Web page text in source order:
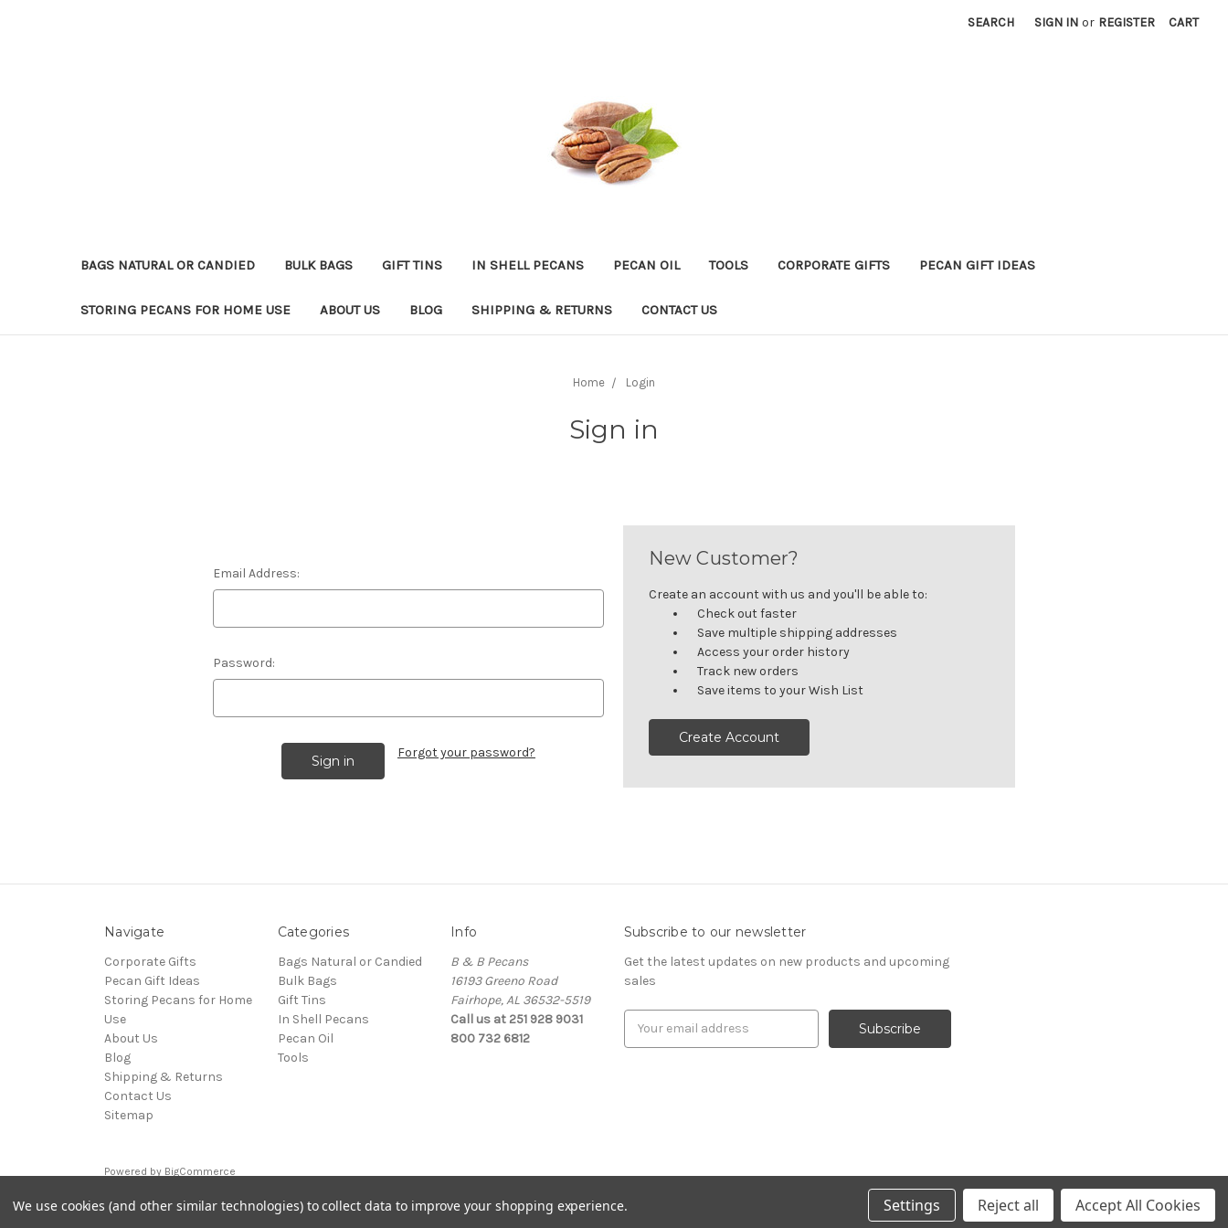
SEARCH SIGN IN or REGISTER CART
BAGS NATURAL OR CANDIED BULK BAGS GIFT TINS IN SHELL PECANS PECAN OIL TOOLS CORPORATE GIFTS PECAN GIFT IDEAS
STORING PECANS FOR HOME USE ABOUT US BLOG SHIPPING & RETURNS CONTACT US
Home Login
Sign in
Email Address:
Password:
Forgot your password?
New Customer?
Create an account with us and you'll be able to:
Check out faster
Save multiple shipping addresses
Access your order history
Track new orders
Save items to your Wish List
Create Account
Navigate
Corporate Gifts
Pecan Gift Ideas
Storing Pecans for Home
Use
About Us
Blog
Shipping & Returns
Contact Us
Sitemap
Categories
Bags Natural or Candied
Bulk Bags
Gift Tins
In Shell Pecans
Pecan Oil
Tools
Info
B & B Pecans
16193 Greeno Road
Fairhope, AL 36532-5519
Call us at 251 928 9031
800 732 6812
Subscribe to our newsletter
Get the latest updates on new products and upcoming
sales
Powered by BigCommerce
We use cookies (and other similar technologies) to collect data to improve your shopping experience. Settings Reject all Accept All Cookies